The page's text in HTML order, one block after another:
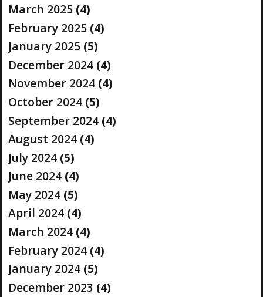
March 2025(4)
February 2025(4)
January 2025(5)
December 2024(4)
November 2024(4)
October 2024(5)
September 2024(4)
August 2024(4)
July 2024(5)
June 2024(4)
May 2024(5)
April 2024(4)
March 2024(4)
February 2024(4)
January 2024(5)
December 2023 (4)